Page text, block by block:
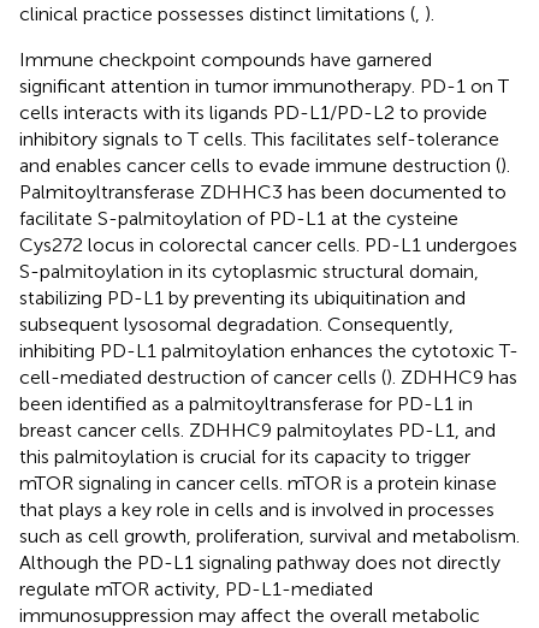
clinical practice possesses distinct limitations ( ).
Immune checkpoint compounds have garnered
significant attention in tumor immunotherapy. PD-1 on T
cells interacts with its ligands PD-L1/PD-L2 to provide
inhibitory signals to T cells. This facilitates self-tolerance
and enables cancer cells to evade immune destruction ().
Palmitoyltransferase ZDHHC3 has been documented to
facilitate S-palmitoylation of PD-L1 at the cysteine
Cys272 locus in colorectal cancer cells. PD-L1 undergoes
S-palmitoylation in its cytoplasmic structural domain,
stabilizing PD-L1 by preventing its ubiquitination and
subsequent lysosomal degradation. Consequently,
inhibiting PD-L1 palmitoylation enhances the cytotoxic T-
cell-mediated destruction of cancer cells (). ZDHHC9 has
been identified as a palmitoyltransferase for PD-L1 in
breast cancer cells. ZDHHC9 palmitoylates PD-L1, and
this palmitoylation is crucial for its capacity to trigger
mTOR signaling in cancer cells. mTOR is a protein kinase
that plays a key role in cells and is involved in processes
such as cell growth, proliferation, survival and metabolism.
Although the PD-L1 signaling pathway does not directly
regulate mTOR activity, PD-L1-mediated
immunosuppression may affect the overall metabolic